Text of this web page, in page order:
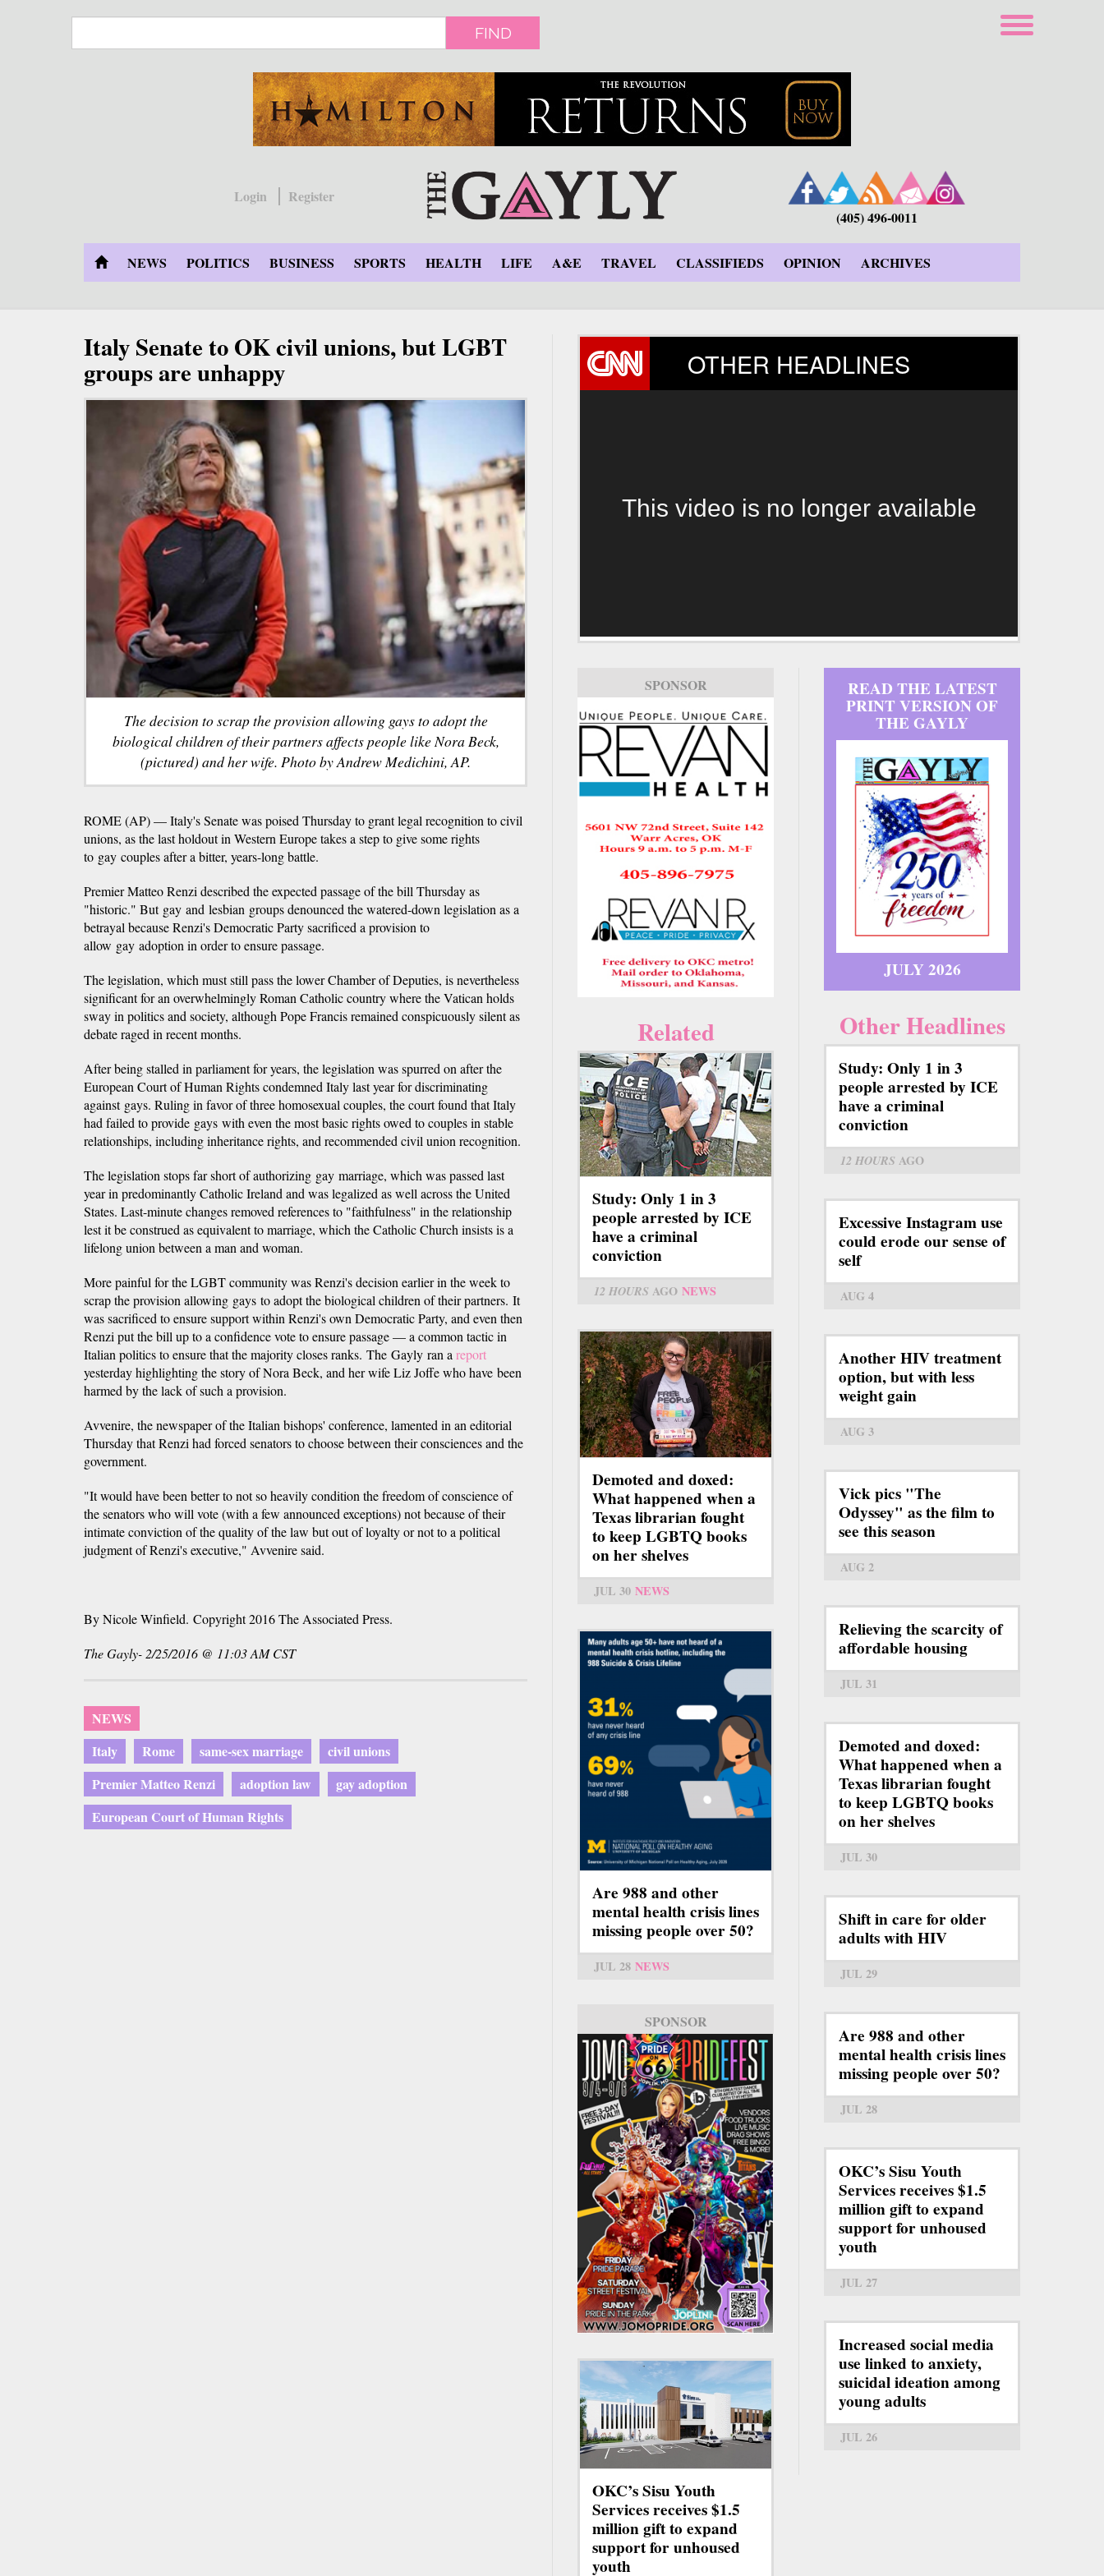
FIND
Login
Register
(405) 496-0011
NEWS POLITICS BUSINESS SPORTS HEALTH LIFE A&E TRAVEL CLASSIFIEDS OPINION ARCHIVES
Italy Senate to OK civil unions, but LGBT
groups are unhappy
The decision to scrap the provision allowing gays to adopt the
biological children of their partners affects people like Nora Beck,
(pictured) and her wife. Photo by Andrew Medichini, AP.
ROME (AP) — Italy's Senate was poised Thursday to grant legal recognition to civil
unions, as the last holdout in Western Europe takes a step to give some rights
to gay couples after a bitter, years-long battle.
Premier Matteo Renzi described the expected passage of the bill Thursday as
"historic." But gay and lesbian groups denounced the watered-down legislation as a
betrayal because Renzi's Democratic Party sacrificed a provision to
allow gay adoption in order to ensure passage.
The legislation, which must still pass the lower Chamber of Deputies, is nevertheless
significant for an overwhelmingly Roman Catholic country where the Vatican holds
sway in politics and society, although Pope Francis remained conspicuously silent as
debate raged in recent months.
After being stalled in parliament for years, the legislation was spurred on after the
European Court of Human Rights condemned Italy last year for discriminating
against gays. Ruling in favor of three homosexual couples, the court found that Italy
had failed to provide gays with even the most basic rights owed to couples in stable
relationships, including inheritance rights, and recommended civil union recognition.
The legislation stops far short of authorizing gay marriage, which was passed last
year in predominantly Catholic Ireland and was legalized as well across the United
States. Last-minute changes removed references to "faithfulness" in the relationship
lest it be construed as equivalent to marriage, which the Catholic Church insists is a
lifelong union between a man and woman.
More painful for the LGBT community was Renzi's decision earlier in the week to
scrap the provision allowing gays to adopt the biological children of their partners. It
was sacrificed to ensure support within Renzi's own Democratic Party, and even then
Renzi put the bill up to a confidence vote to ensure passage — a common tactic in
Italian politics to ensure that the majority closes ranks. The Gayly ran a report
yesterday highlighting the story of Nora Beck, and her wife Liz Joffe who have been
harmed by the lack of such a provision.
Avvenire, the newspaper of the Italian bishops' conference, lamented in an editorial
Thursday that Renzi had forced senators to choose between their consciences and the
government.
"It would have been better to not so heavily condition the freedom of conscience of
the senators who will vote (with a few announced exceptions) not because of their
intimate conviction of the quality of the law but out of loyalty or not to a political
judgment of Renzi's executive," Avvenire said.
By Nicole Winfield. Copyright 2016 The Associated Press.
The Gayly- 2/25/2016 @ 11:03 AM CST
NEWS
Italy
Rome same-sex marriage
civil unions
Premier Matteo Renzi
adoption law
gay adoption
European Court of Human Rights
OTHER HEADLINES
This video is no longer available
SPONSOR
Related
Study: Only 1 in 3
people arrested by ICE
have a criminal
conviction
12 HOURS AGO NEWS
Demoted and doxed:
What happened when a
Texas librarian fought
to keep LGBTQ books
on her shelves
JUL 30 NEWS
Are 988 and other
mental health crisis lines
missing people over 50?
JUL 28 NEWS
SPONSOR
OKC’s Sisu Youth
Services receives $1.5
million gift to expand
support for unhoused
youth
READ THE LATEST
PRINT VERSION OF
THE GAYLY
JULY 2026
Other Headlines
Study: Only 1 in 3
people arrested by ICE
have a criminal
conviction
12 HOURS AGO
Excessive Instagram use
could erode our sense of
self
AUG 4
Another HIV treatment
option, but with less
weight gain
AUG 3
Vick pics "The
Odyssey" as the film to
see this season
AUG 2
Relieving the scarcity of
affordable housing
JUL 31
Demoted and doxed:
What happened when a
Texas librarian fought
to keep LGBTQ books
on her shelves
JUL 30
Shift in care for older
adults with HIV
JUL 29
Are 988 and other
mental health crisis lines
missing people over 50?
JUL 28
OKC’s Sisu Youth
Services receives $1.5
million gift to expand
support for unhoused
youth
JUL 27
Increased social media
use linked to anxiety,
suicidal ideation among
young adults
JUL 26